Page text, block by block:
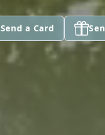
Send a Card